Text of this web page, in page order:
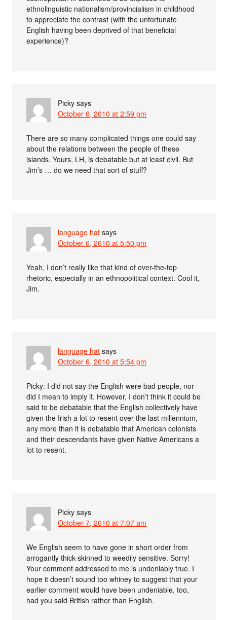
ethnolinguistic nationalism/provincialism in childhood
to appreciate the contrast (with the unfortunate
English having been deprived of that beneficial
experience)?
Picky says
October 6, 2010 at 2:59 pm
There are so many complicated things one could say
about the relations between the people of these
islands. Yours, LH, is debatable but at least civil. But
Jim’s … do we need that sort of stuff?
language hat says
October 6, 2010 at 5:50 pm
Yeah, I don’t really like that kind of over-the-top
rhetoric, especially in an ethnopolitical context. Cool it,
Jim.
language hat says
October 6, 2010 at 5:54 pm
Picky: I did not say the English were bad people, nor
did I mean to imply it. However, I don’t think it could be
said to be debatable that the English collectively have
given the Irish a lot to resent over the last millennium,
any more than it is debatable that American colonists
and their descendants have given Native Americans a
lot to resent.
Picky says
October 7, 2010 at 7:07 am
We English seem to have gone in short order from
arrogantly thick-skinned to weedily sensitive. Sorry!
Your comment addressed to me is undeniably true. I
hope it doesn’t sound too whiney to suggest that your
earlier comment would have been undeniable, too,
had you said British rather than English.